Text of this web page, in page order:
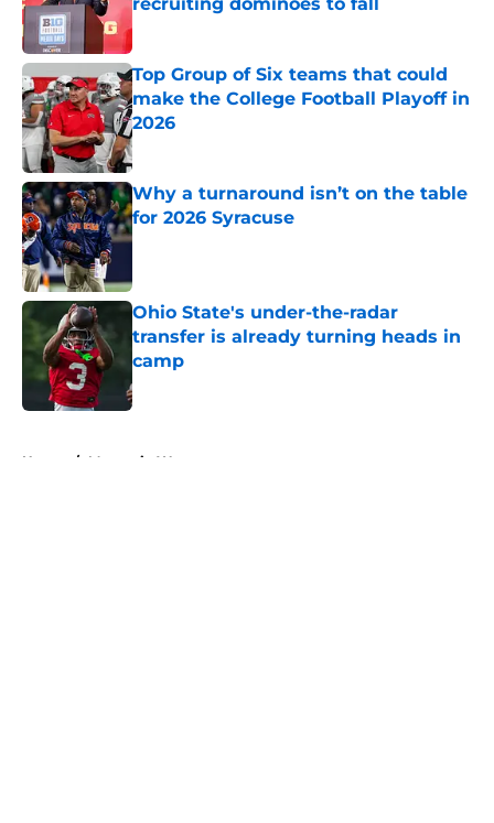
Published by on Invalid Date
Top Group of Six teams that could
make the College Football Playoff in
2026
Published by on Invalid Date
Why a turnaround isn’t on the table
for 2026 Syracuse
Published by on Invalid Date
Ohio State's under-the-radar
transfer is already turning heads in
camp
Published by on Invalid Date
Home / Mountain West